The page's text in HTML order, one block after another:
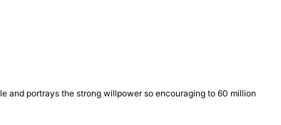
and portrays the strong willpower so encouraging to 60 million